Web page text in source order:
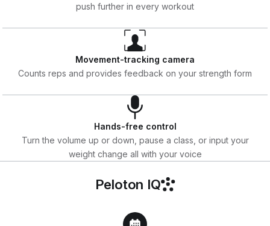
push further in every workout
Movement-tracking camera
Counts reps and provides feedback on your strength form
Hands-free control
Turn the volume up or down, pause a class, or input your
weight change all with your voice
Peloton IQ